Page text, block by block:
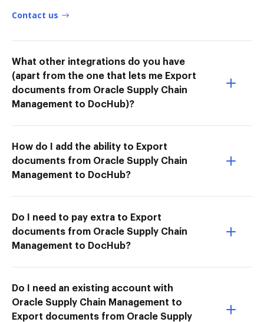
Contact us
What other integrations do you have
(apart from the one that lets me Export
documents from Oracle Supply Chain
Management to DocHub)?
How do I add the ability to Export
documents from Oracle Supply Chain
Management to DocHub?
Do I need to pay extra to Export
documents from Oracle Supply Chain
Management to DocHub?
Do I need an existing account with
Oracle Supply Chain Management to
Export documents from Oracle Supply